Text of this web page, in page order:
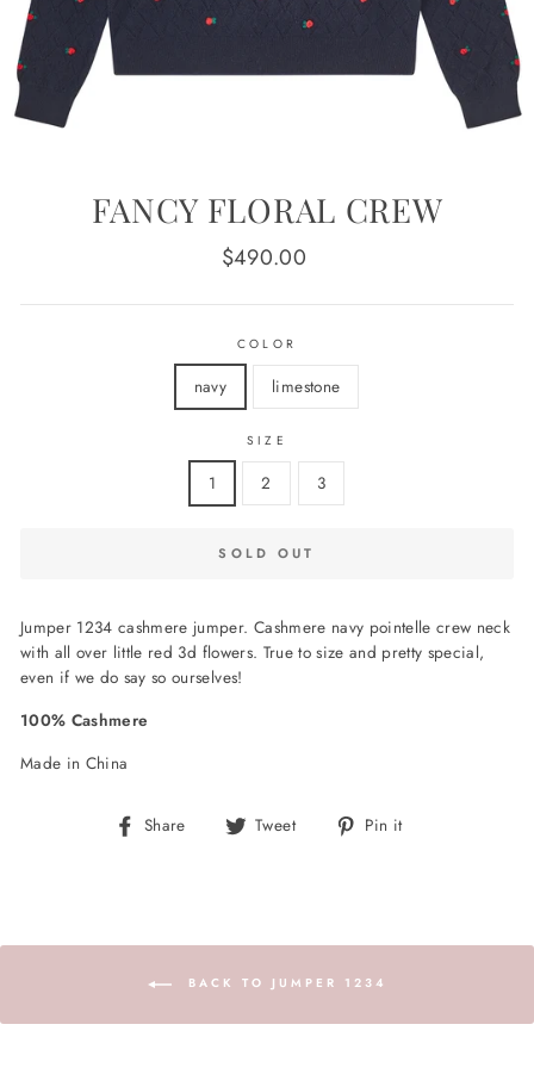
FANCY FLORAL CREW
Regular
$490.00
COLOR
navy limestone
SIZE
1 2 3
SOLD OUT
Jumper 1234 cashmere jumper. Cashmere navy pointelle crew neck
with all over little red 3d flowers. True to size and pretty special,
even if we do say so ourselves!
100% Cashmere
Made in China
Share
Share Tweet
Tweet Pin it
BACK TO JUMPER 1234